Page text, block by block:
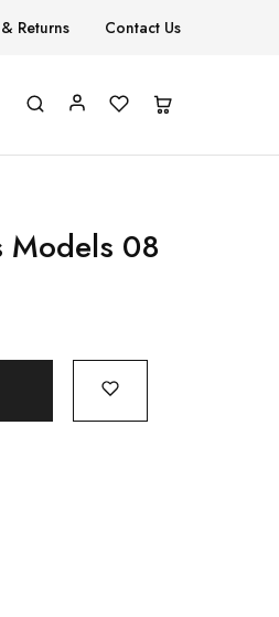
Returns Contact Us
Models 08